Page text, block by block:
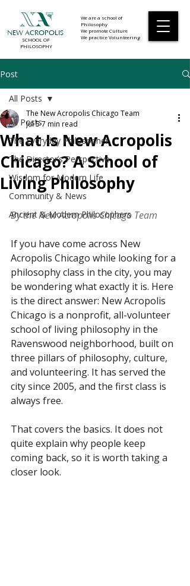
NEW ACROPOLIS
SCHOOL OF
PHILOSOPHY
We are a school of
Philosophy
We promote Culture
We practice Volunteering
Post
All Posts
The Everyday Philosopher
The Director’s Perspective
Wisdom for Modern Life
Community & News
Ancient & Modern Philosophers
All Posts
What Is New Acropolis
Chicago? A School of
Living Philosophy
The New Acropolis Chicago Team
Jul 57 min read
By the New Acropolis Chicago Team
If you have come across New
Acropolis Chicago while looking for a
philosophy class in the city, you may
be wondering what exactly it is. Here
is the direct answer: New Acropolis
Chicago is a nonprofit, all-volunteer
school of living philosophy in the
Ravenswood neighborhood, built on
three pillars of philosophy, culture,
and volunteering. It has served the
city since 2005, and the first class is
always free.
That covers the basics. It does not
quite explain why people keep
coming back, so it is worth taking a
closer look.